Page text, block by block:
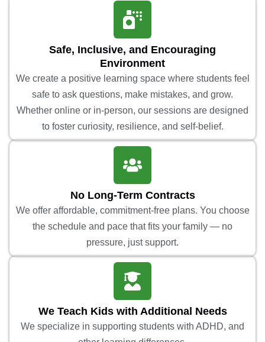
Safe, Inclusive, and Encouraging
Environment
We create a positive learning space where students feel
safe to ask questions, make mistakes, and grow.
Whether online or in-person, our sessions are designed
to foster curiosity, resilience, and self-belief.
No Long-Term Contracts
We offer affordable, commitment-free plans. You choose
the schedule and pace that fits your family — no
pressure, just support.
We Teach Kids with Additional Needs
We specialize in supporting students with ADHD, and